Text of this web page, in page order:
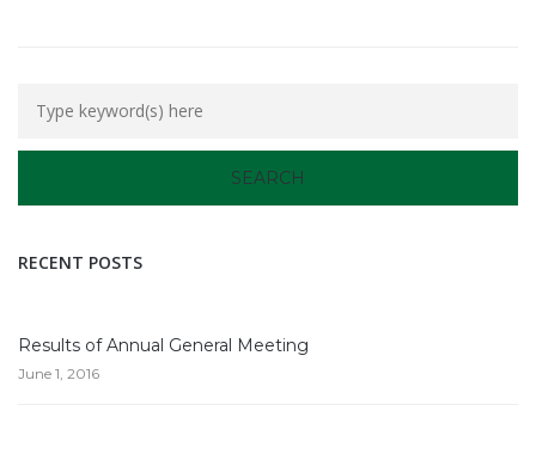
RECENT POSTS
Results of Annual General Meeting
June 1, 2016